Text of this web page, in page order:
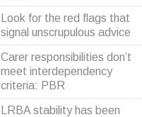
Look for the red flags that
signal unscrupulous advice
Carer responsibilities don’t
meet interdependency
criteria: PBR
LRBA stability has been